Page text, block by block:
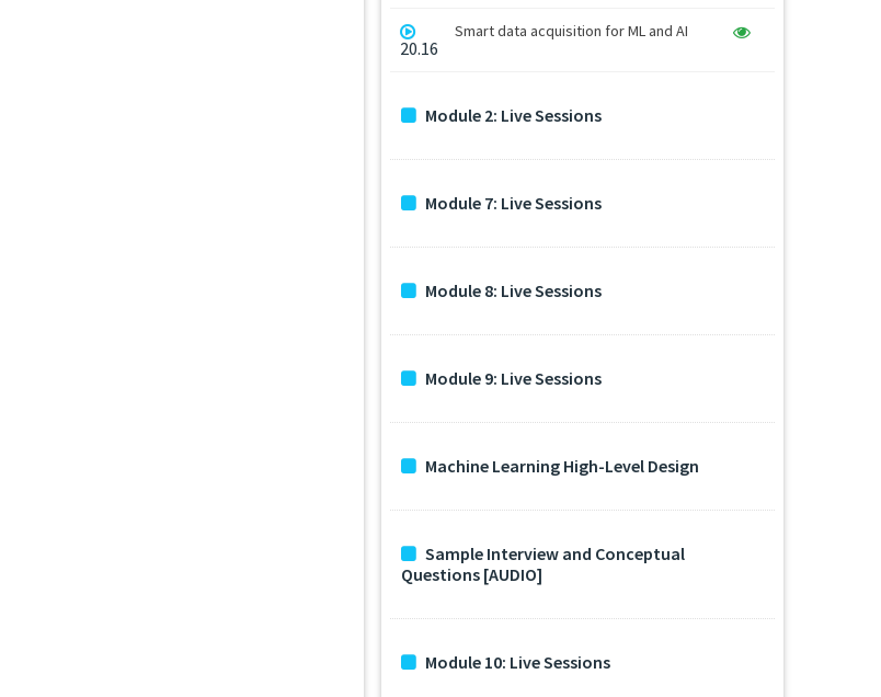
20.16
Smart data acquisition for ML and AI
Module 2: Live Sessions
Module 7: Live Sessions
Module 8: Live Sessions
Module 9: Live Sessions
Machine Learning High-Level Design
Sample Interview and Conceptual
Questions [AUDIO]
Module 10: Live Sessions